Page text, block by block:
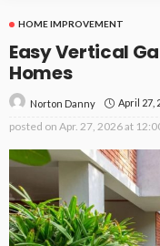
HOME IMPROVEMENT
Easy Vertical
Homes
Norton Danny April 27,
posted on Apr. 27, 2026 at